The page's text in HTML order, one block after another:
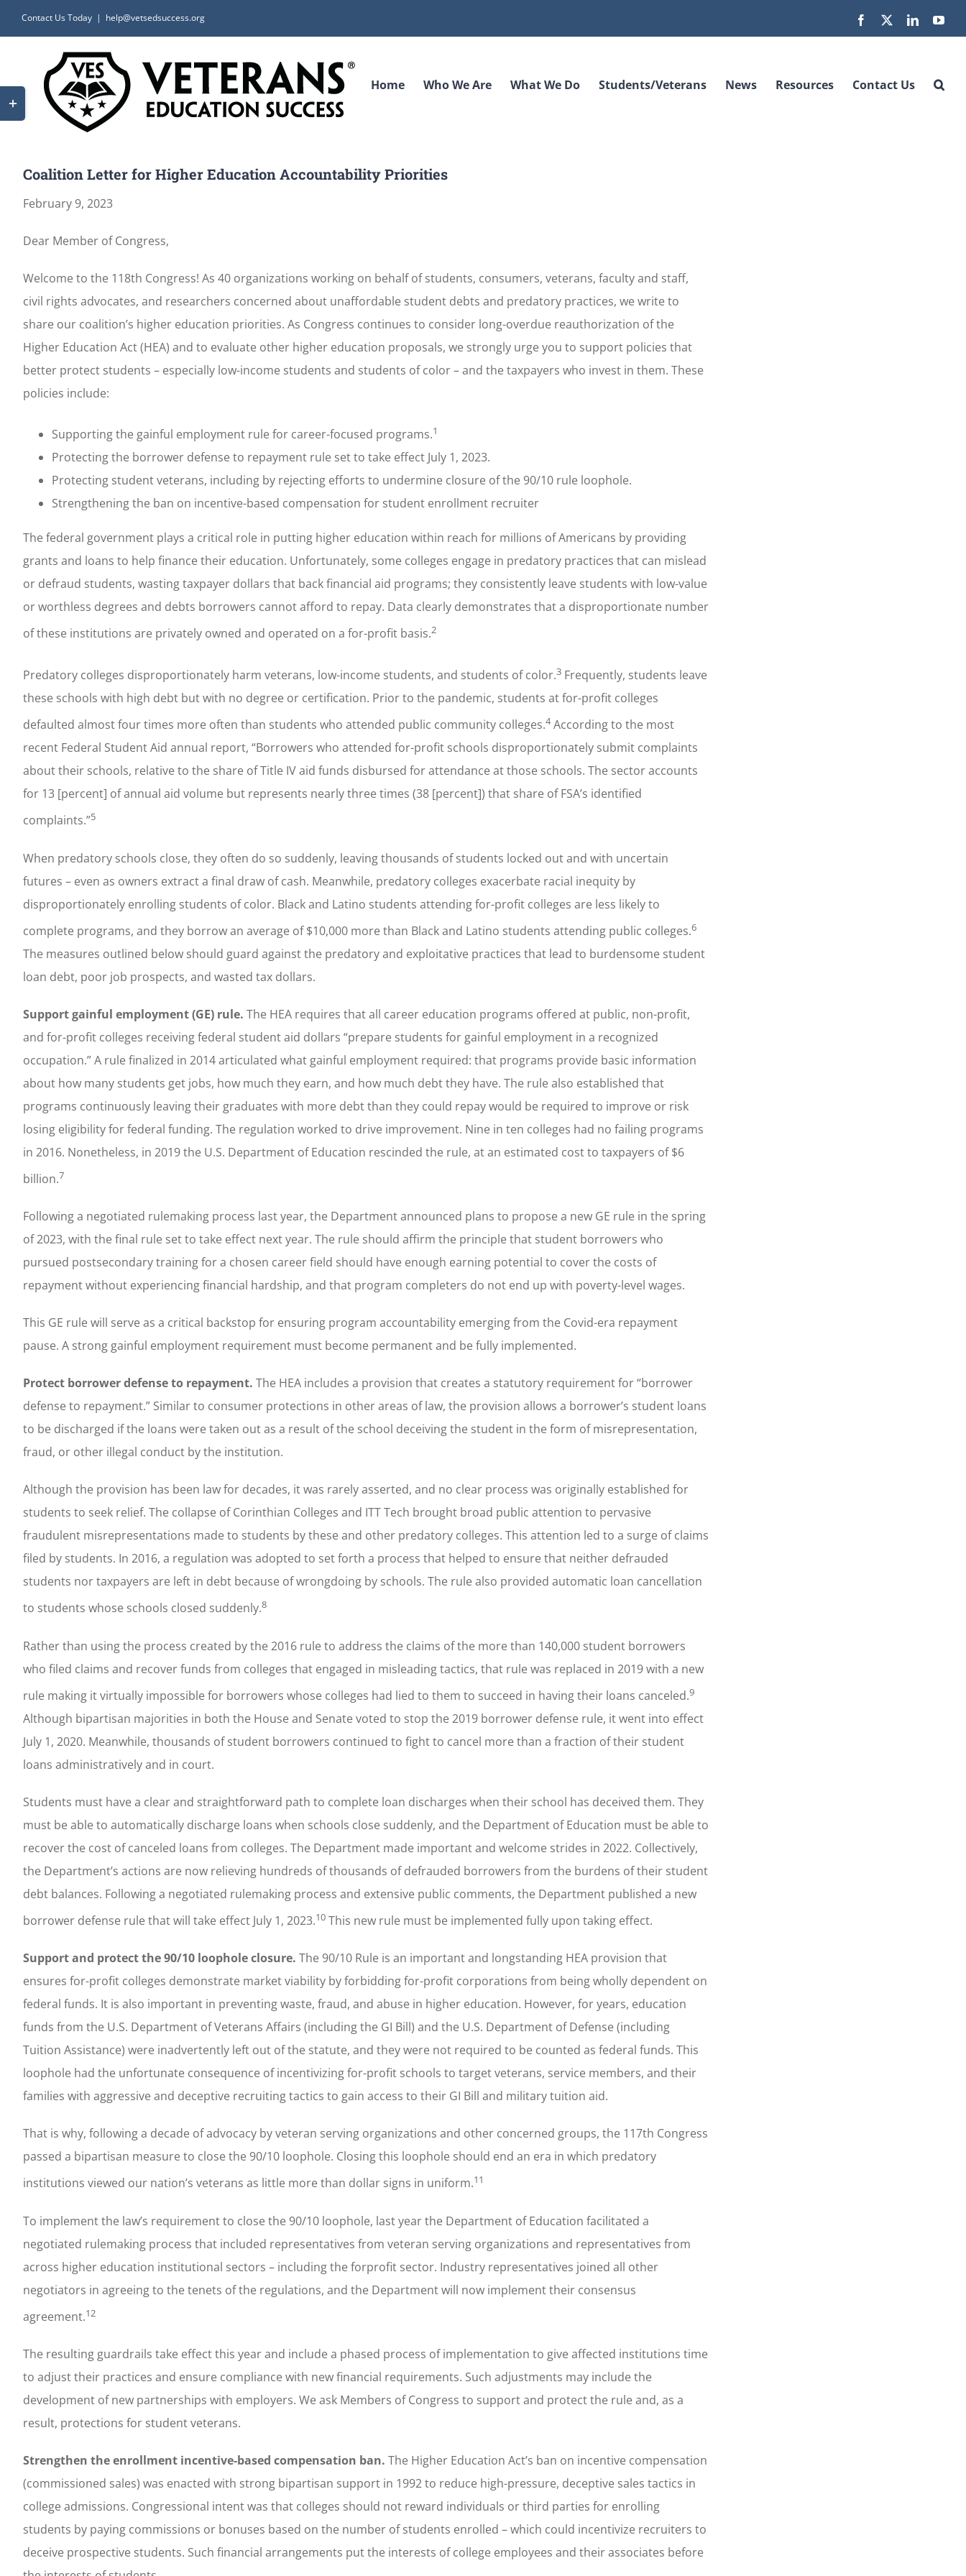
to
Contact Us Today | help@vetsedsuccess.org Facebook LinkedIn
Home Who We Are What We Do Students/Veterans News Resources Contact Us
Coalition Letter for Higher Education Accountability Priorities
February 9, 2023
Dear Member of Congress,
Welcome to the 118th Congress! As 40 organizations working on behalf of students, consumers, veterans, faculty and staff,
civil rights advocates, and researchers concerned about unaffordable student debts and predatory practices, we write to
share our coalition’s higher education priorities. As Congress continues to consider long-overdue reauthorization of the
Higher Education Act (HEA) and to evaluate other higher education proposals, we strongly urge you to support policies that
better protect students – especially low-income students and students of color – and the taxpayers who invest in them. These
policies include:
Supporting the gainful employment rule for career-focused programs.1
Protecting the borrower defense to repayment rule set to take effect July 1, 2023.
Protecting student veterans, including by rejecting efforts to undermine closure of the 90/10 rule loophole.
Strengthening the ban on incentive-based compensation for student enrollment recruiter
The federal government plays a critical role in putting higher education within reach for millions of Americans by providing
grants and loans to help finance their education. Unfortunately, some colleges engage in predatory practices that can mislead
or defraud students, wasting taxpayer dollars that back financial aid programs; they consistently leave students with low-value
or worthless degrees and debts borrowers cannot afford to repay. Data clearly demonstrates that a disproportionate number
of these institutions are privately owned and operated on a for-profit basis.2
Predatory colleges disproportionately harm veterans, low-income students, and students of color.3 Frequently, students leave
these schools with high debt but with no degree or certification. Prior to the pandemic, students at for-profit colleges
defaulted almost four times more often than students who attended public community colleges.4According to the most
recent Federal Student Aid annual report, “Borrowers who attended for-profit schools disproportionately submit complaints
about their schools, relative to the share of Title IV aid funds disbursed for attendance at those schools. The sector accounts
for 13 [percent] of annual aid volume but represents nearly three times (38 [percent]) that share of FSA’s identified
complaints.”5
When predatory schools close, they often do so suddenly, leaving thousands of students locked out and with uncertain
futures – even as owners extract a final draw of cash. Meanwhile, predatory colleges exacerbate racial inequity by
disproportionately enrolling students of color. Black and Latino students attending for-profit colleges are less likely to
complete programs, and they borrow an average of $10,000 more than Black and Latino students attending public colleges.6
The measures outlined below should guard against the predatory and exploitative practices that lead to burdensome student
loan debt, poor job prospects, and wasted tax dollars.
Support gainful employment (GE) rule. The HEA requires that all career education programs offered at public, non-profit,
and for-profit colleges receiving federal student aid dollars “prepare students for gainful employment in a recognized
occupation.” A rule finalized in 2014 articulated what gainful employment required: that programs provide basic information
about how many students get jobs, how much they earn, and how much debt they have. The rule also established that
programs continuously leaving their graduates with more debt than they could repay would be required to improve or risk
losing eligibility for federal funding. The regulation worked to drive improvement. Nine in ten colleges had no failing programs
in 2016. Nonetheless, in 2019 the U.S. Department of Education rescinded the rule, at an estimated cost to taxpayers of $6
billion.7
Following a negotiated rulemaking process last year, the Department announced plans to propose a new GE rule in the spring
of 2023, with the final rule set to take effect next year. The rule should affirm the principle that student borrowers who
pursued postsecondary training for a chosen career field should have enough earning potential to cover the costs of
repayment without experiencing financial hardship, and that program completers do not end up with poverty-level wages.
This GE rule will serve as a critical backstop for ensuring program accountability emerging from the Covid-era repayment
pause. A strong gainful employment requirement must become permanent and be fully implemented.
Protect borrower defense to repayment. The HEA includes a provision that creates a statutory requirement for “borrower
defense to repayment.” Similar to consumer protections in other areas of law, the provision allows a borrower’s student loans
to be discharged if the loans were taken out as a result of the school deceiving the student in the form of misrepresentation,
fraud, or other illegal conduct by the institution.
Although the provision has been law for decades, it was rarely asserted, and no clear process was originally established for
students to seek relief. The collapse of Corinthian Colleges and ITT Tech brought broad public attention to pervasive
fraudulent misrepresentations made to students by these and other predatory colleges. This attention led to a surge of claims
filed by students. In 2016, a regulation was adopted to set forth a process that helped to ensure that neither defrauded
students nor taxpayers are left in debt because of wrongdoing by schools. The rule also provided automatic loan cancellation
to students whose schools closed suddenly.8
Rather than using the process created by the 2016 rule to address the claims of the more than 140,000 student borrowers
who filed claims and recover funds from colleges that engaged in misleading tactics, that rule was replaced in 2019 with a new
rule making it virtually impossible for borrowers whose colleges had lied to them to succeed in having their loans canceled.9
Although bipartisan majorities in both the House and Senate voted to stop the 2019 borrower defense rule, it went into effect
July 1, 2020. Meanwhile, thousands of student borrowers continued to fight to cancel more than a fraction of their student
loans administratively and in court.
Students must have a clear and straightforward path to complete loan discharges when their school has deceived them. They
must be able to automatically discharge loans when schools close suddenly, and the Department of Education must be able to
recover the cost of canceled loans from colleges. The Department made important and welcome strides in 2022. Collectively,
the Department’s actions are now relieving hundreds of thousands of defrauded borrowers from the burdens of their student
debt balances. Following a negotiated rulemaking process and extensive public comments, the Department published a new
borrower defense rule that will take effect July 1, 2023.10 This new rule must be implemented fully upon taking effect.
Support and protect the 90/10 loophole closure. The 90/10 Rule is an important and longstanding HEA provision that
ensures for-profit colleges demonstrate market viability by forbidding for-profit corporations from being wholly dependent on
federal funds. It is also important in preventing waste, fraud, and abuse in higher education. However, for years, education
funds from the U.S. Department of Veterans Affairs (including the GI Bill) and the U.S. Department of Defense (including
Tuition Assistance) were inadvertently left out of the statute, and they were not required to be counted as federal funds. This
loophole had the unfortunate consequence of incentivizing for-profit schools to target veterans, service members, and their
families with aggressive and deceptive recruiting tactics to gain access to their GI Bill and military tuition aid.
That is why, following a decade of advocacy by veteran serving organizations and other concerned groups, the 117th Congress
passed a bipartisan measure to close the 90/10 loophole. Closing this loophole should end an era in which predatory
institutions viewed our nation’s veterans as little more than dollar signs in uniform.11
To implement the law’s requirement to close the 90/10 loophole, last year the Department of Education facilitated a
negotiated rulemaking process that included representatives from veteran serving organizations and representatives from
across higher education institutional sectors – including the forprofit sector. Industry representatives joined all other
negotiators in agreeing to the tenets of the regulations, and the Department will now implement their consensus
agreement.12
The resulting guardrails take effect this year and include a phased process of implementation to give affected institutions time
to adjust their practices and ensure compliance with new financial requirements. Such adjustments may include the
development of new partnerships with employers. We ask Members of Congress to support and protect the rule and, as a
result, protections for student veterans.
Strengthen the enrollment incentive-based compensation ban. The Higher Education Act’s ban on incentive compensation
(commissioned sales) was enacted with strong bipartisan support in 1992 to reduce high-pressure, deceptive sales tactics in
college admissions. Congressional intent was that colleges should not reward individuals or third parties for enrolling
students by paying commissions or bonuses based on the number of students enrolled – which could incentivize recruiters to
deceive prospective students. Such financial arrangements put the interests of college employees and their associates before
Toggle
Sliding